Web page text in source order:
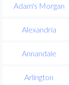
Adam's Morgan
Alexandria
Annandale
Arlington